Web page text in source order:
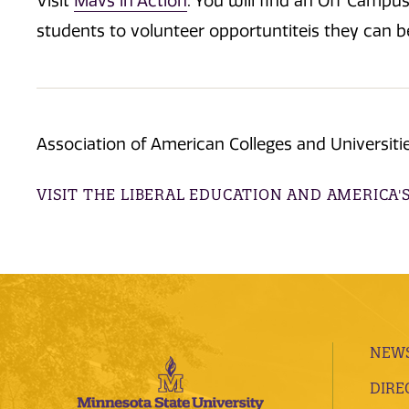
students to volunteer opportuntiteis they can
Association of American Colleges and
VISIT THE LIBERAL EDUCATION AND